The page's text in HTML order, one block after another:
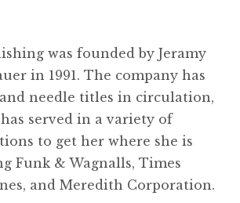
was founded by Jeramy
in 1991. The company has
needle titles in circulation,
served in a variety of
to get her where she is
Funk & Wagnalls, Times
and Meredith Corporation.